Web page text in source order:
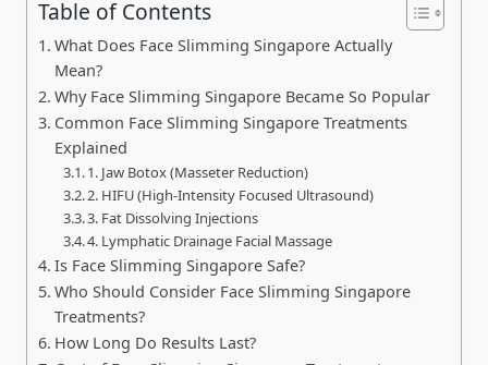
Table of Contents
What Does Face Slimming Singapore Actually
Mean?
Why Face Slimming Singapore Became So Popular
Common Face Slimming Singapore Treatments
Explained
1. Jaw Botox (Masseter Reduction)
2. HIFU (High-Intensity Focused Ultrasound)
3. Fat Dissolving Injections
4. Lymphatic Drainage Facial Massage
Is Face Slimming Singapore Safe?
Who Should Consider Face Slimming Singapore
Treatments?
How Long Do Results Last?